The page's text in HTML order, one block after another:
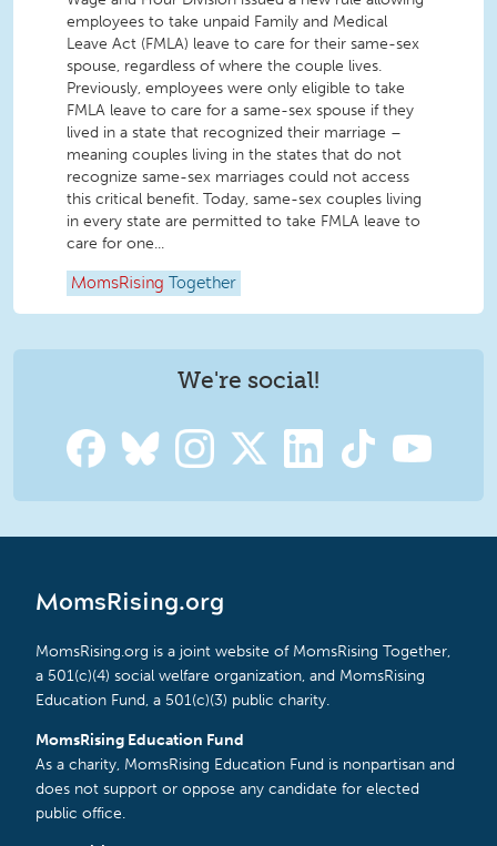
employees to take unpaid Family and Medical
Leave Act (FMLA) leave to care for their same-sex
spouse, regardless of where the couple lives.
Previously, employees were only eligible to take
FMLA leave to care for a same-sex spouse if they
lived in a state that recognized their marriage –
meaning couples living in the states that do not
recognize same-sex marriages could not access
this critical benefit. Today, same-sex couples living
in every state are permitted to take FMLA leave to
care for one...
MomsRising Together
We're social!
MomsRising.org
MomsRising.org is a joint website of MomsRising Together,
a 501(c)(4) social welfare organization, and MomsRising
Education Fund, a 501(c)(3) public charity.
MomsRising Education Fund
As a charity, MomsRising Education Fund is nonpartisan and
does not support or oppose any candidate for elected
public office.